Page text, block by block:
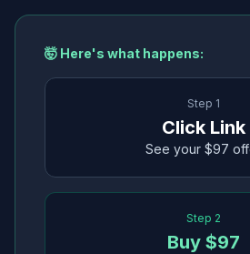
🤯 Here's what happens:
Step 1
Click Link
See your $97
Step 2
Buy $97